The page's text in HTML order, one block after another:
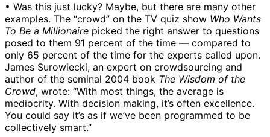
• Was this just lucky? Maybe, but there are many other
examples. The “crowd” on the TV quiz show Who Wants
To Be a Millionaire picked the right answer to questions
posed to them 91 percent of the time — compared to
only 65 percent of the time for the experts called upon.
James Surowiecki, an expert on crowdsourcing and
author of the seminal 2004 book The Wisdom of the
Crowd, wrote: “With most things, the average is
mediocrity. With decision making, it’s often excellence.
You could say it’s as if we’ve been programmed to be
collectively smart.”